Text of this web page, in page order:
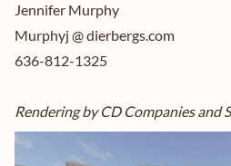
Jennifer Murphy
Murphyj @ dierbergs.com
636-812-1325
Rendering by CD Companies and